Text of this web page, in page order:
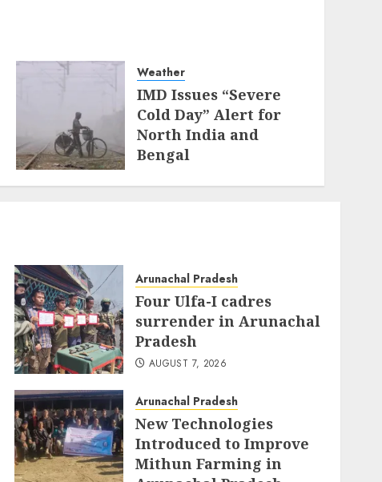
Weather
IMD Issues “Severe
Cold Day” Alert for
North India and
Bengal
Arunachal Pradesh
Four Ulfa-I cadres
surrender in Arunachal
Pradesh
AUGUST 7, 2026
Arunachal Pradesh
New Technologies
Introduced to Improve
Mithun Farming in